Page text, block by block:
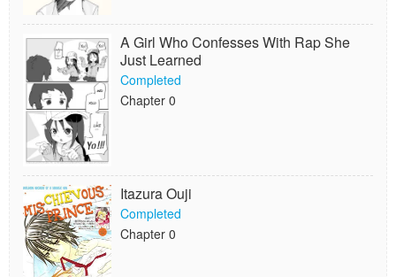
A Girl Who Confesses With Rap She
Just Learned
Completed
Chapter 0
Itazura Ouji
Completed
Chapter 0